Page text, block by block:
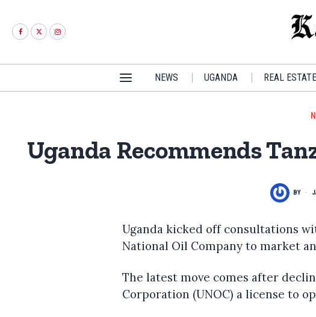
NEWS UGANDA REAL ESTATE
Uganda Recommends
BY
Uganda kicked off consultations
National Oil Company to market
The latest move comes after
Corporation (UNOC) a license to